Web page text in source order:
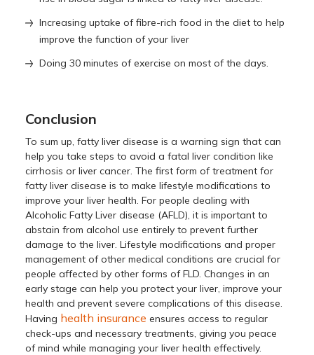
Increasing uptake of fibre-rich food in the diet to help
improve the function of your liver
Doing 30 minutes of exercise on most of the days.
Conclusion
To sum up, fatty liver disease is a warning sign that can
help you take steps to avoid a fatal liver condition like
cirrhosis or liver cancer. The first form of treatment for
fatty liver disease is to make lifestyle modifications to
improve your liver health. For people dealing with
Alcoholic Fatty Liver disease (AFLD), it is important to
abstain from alcohol use entirely to prevent further
damage to the liver. Lifestyle modifications and proper
management of other medical conditions are crucial for
people affected by other forms of FLD. Changes in an
early stage can help you protect your liver, improve your
health and prevent severe complications of this disease.
Having health insurance ensures access to regular
check-ups and necessary treatments, giving you peace
of mind while managing your liver health effectively.